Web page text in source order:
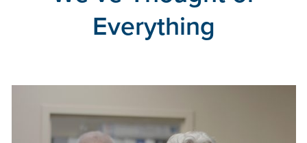
Everything